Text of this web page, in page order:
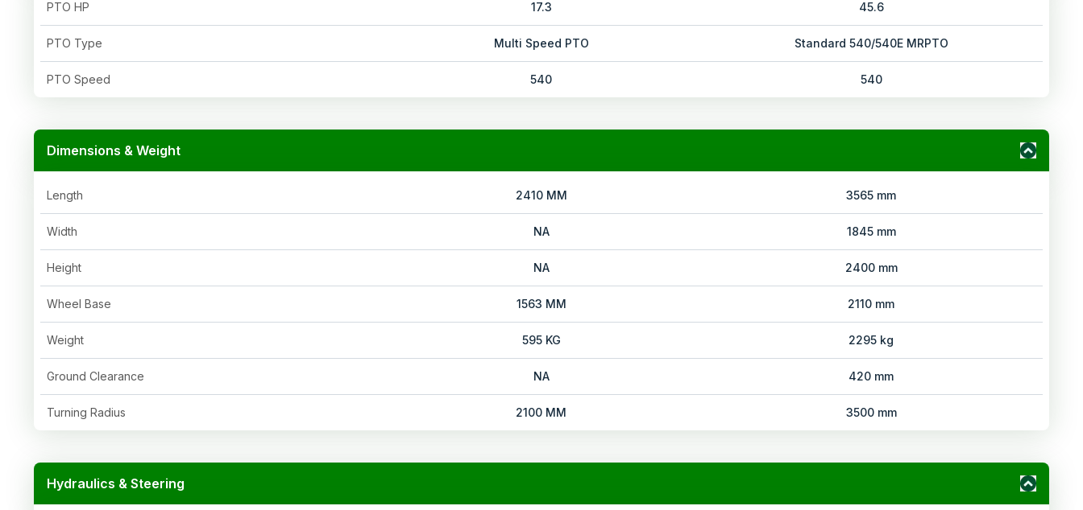
PTO HP 17.3 45.6
PTO Type Multi Speed PTO Standard 540/540E MRPTO
PTO Speed 540 540
Dimensions & Weight
Length 2410 MM 3565 mm
Width NA 1845 mm
Height NA 2400 mm
Wheel Base 1563 MM 2110 mm
Weight 595 KG 2295 kg
Ground Clearance NA 420 mm
Turning Radius 2100 MM 3500 mm
Hydraulics & Steering